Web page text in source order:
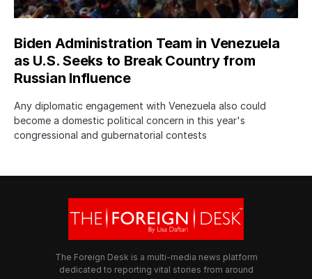
Biden Administration Team in Venezuela
as U.S. Seeks to Break Country from
Russian Influence
Any diplomatic engagement with Venezuela also could
become a domestic political concern in this year's
congressional and gubernatorial contests
The Foreign Desk is a multi-media news platform
dedicated to reporting vital stories from around